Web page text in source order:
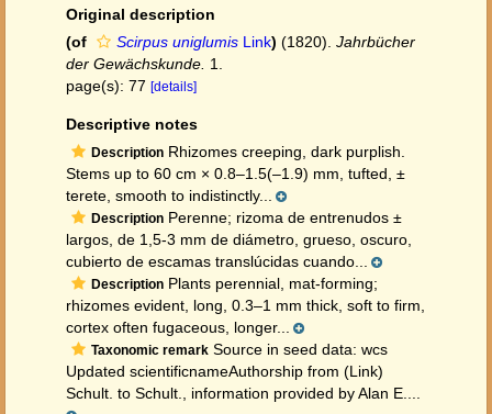
Original description
(of
Scirpus uniglumis Link) (1820). Jahrbücher
der Gewächskunde. 1.
page(s): 77 [details]
Descriptive notes
Description Rhizomes creeping, dark purplish.
Stems up to 60 cm × 0.8–1.5(–1.9) mm, tufted, ±
terete, smooth to indistinctly...
Description Perenne; rizoma de entrenudos ±
largos, de 1,5-3 mm de diámetro, grueso, oscuro,
cubierto de escamas translúcidas cuando...
Description Plants perennial, mat-forming;
rhizomes evident, long, 0.3–1 mm thick, soft to firm,
cortex often fugaceous, longer...
Taxonomic remark Source in seed data: wcs
Updated scientificnameAuthorship from (Link)
Schult. to Schult., information provided by Alan E....